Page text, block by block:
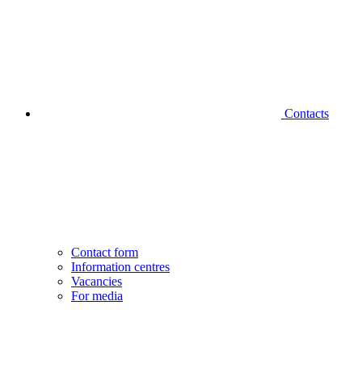
Contacts
Contact form
Information centres
Vacancies
For media